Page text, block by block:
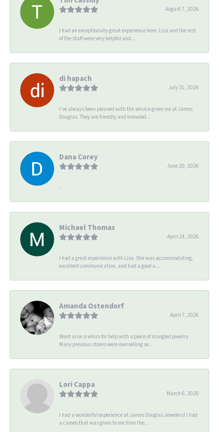
August 7, 2026
I had an exceptionally great experience here. Lisa and the rest
of the staff were very helpful and...
di hapach
July 31, 2026
I’ve always been pleased with the service given me at James
Douglas. They are friendly and knowled...
Dana Corey
June 20, 2026
-
Michael Thomas
April 24, 2026
I had a great experience with Lisa. She was accommodating,
excellent communication, and had a good u...
Amanda Ostendorf
April 7, 2026
Went in on a whim for help with a piece of mangled jewelry.
Many previous stores were overselling se...
Lori Cappa
March 6, 2020
I had a wonderful experience at James Douglas Jewelers! I had
a cameo that was given to me from the...